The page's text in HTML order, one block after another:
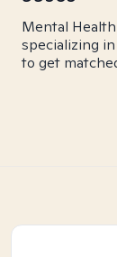
Mental
specializing
to get